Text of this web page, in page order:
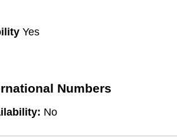
Yes
Numbers
No